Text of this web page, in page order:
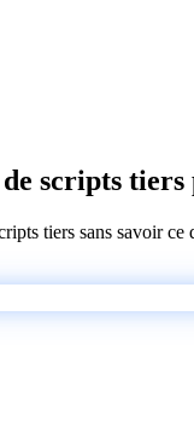
scripts tiers
tiers sans savoir